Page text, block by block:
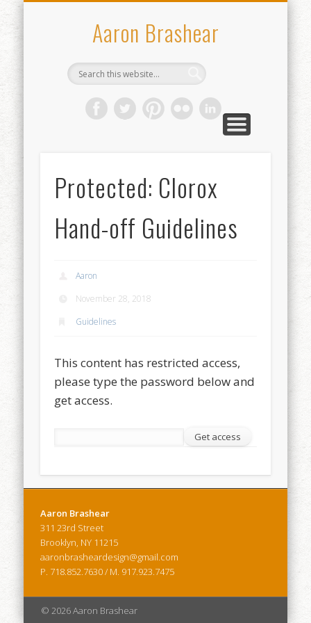
Aaron Brashear
Protected: Clorox
Hand-off Guidelines
Aaron
November 28, 2018
Guidelines
This content has restricted access,
please type the password below and
get access.
Aaron Brashear
311 23rd Street
Brooklyn, NY 11215
aaronbrasheardesign@gmail.com
P. 718.852.7630 / M. 917.923.7475
© 2026 Aaron Brashear